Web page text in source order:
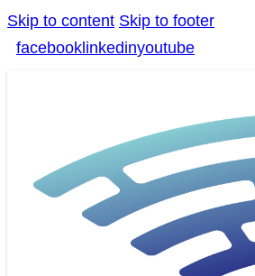
Skip to content Skip to footer
facebook linkedinyoutube